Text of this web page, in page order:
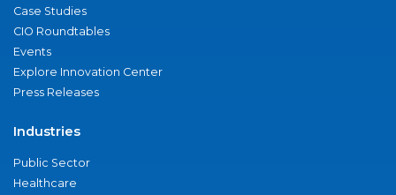
Case Studies
CIO Roundtables
Events
Explore Innovation Center
Press Releases
Industries
Public Sector
Healthcare